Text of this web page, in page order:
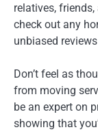
relatives,
check out any
unbiased
Don’t feel as
from moving
be an expert on
showing that